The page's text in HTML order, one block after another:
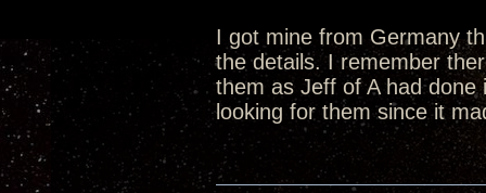
I got mine from Germany
the details. I remember
them as Jeff of A had
looking for them since it